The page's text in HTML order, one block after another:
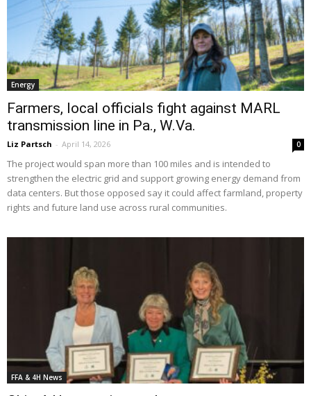
Energy
Farmers, local officials fight against MARL
transmission line in Pa., W.Va.
Liz Partsch - April 14, 2026 0
The project would span more than 100 miles and is intended to
strengthen the electric grid and support growing energy demand from
data centers. But those opposed say it could affect farmland, property
rights and future land use across rural communities.
FFA & 4H News